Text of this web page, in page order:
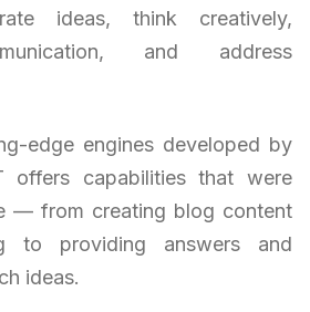
ideas, think creatively,
and address
edge engines developed by
offers capabilities that were
— from creating blog content
to providing answers and
ideas.